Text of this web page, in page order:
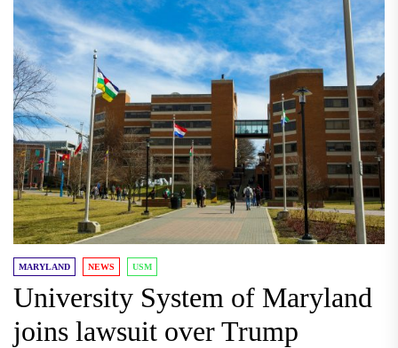
MARYLAND NEWS USM
University System of Maryland
joins lawsuit over Trump